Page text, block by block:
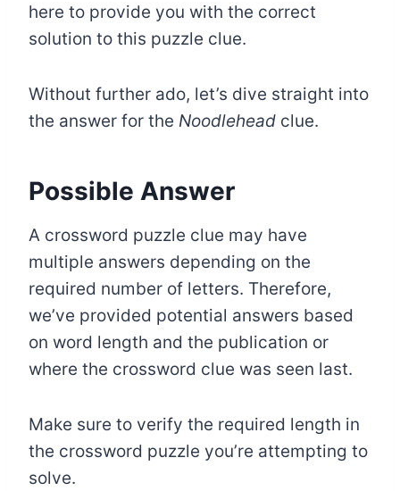
here to provide you with the correct
solution to this puzzle clue.
Without further ado, let’s dive straight into
the answer for the Noodlehead clue.
Possible Answer
A crossword puzzle clue may have
multiple answers depending on the
required number of letters. Therefore,
we’ve provided potential answers based
on word length and the publication or
where the crossword clue was seen last.
Make sure to verify the required length in
the crossword puzzle you’re attempting to
solve.